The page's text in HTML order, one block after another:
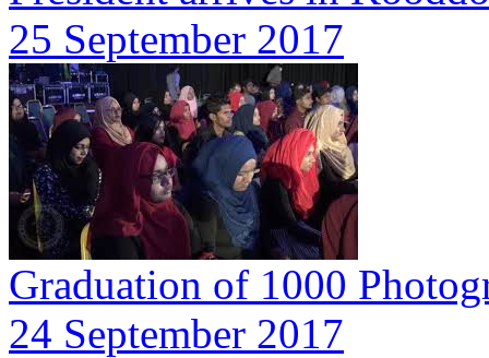
25 September 2017
Graduation of 1000
24 September 2017